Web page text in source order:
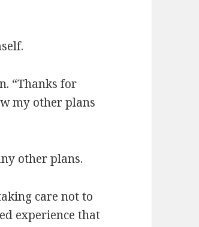
“Thanks for
my other plans
other plans.
care not to
experience that